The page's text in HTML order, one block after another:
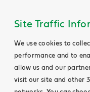
Site Traffic
We use cookies to
performance and to
allow us and our
visit our site and other